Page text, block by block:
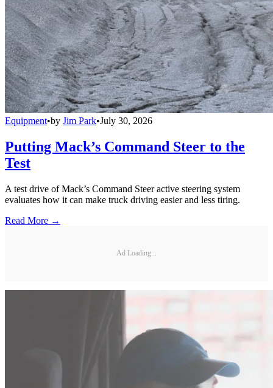
Equipment•by Jim Park•July 30, 2026
Putting Mack’s Command Steer to the
Test
A test drive of Mack’s Command Steer active steering system
evaluates how it can make truck driving easier and less tiring.
Read More →
Ad Loading...